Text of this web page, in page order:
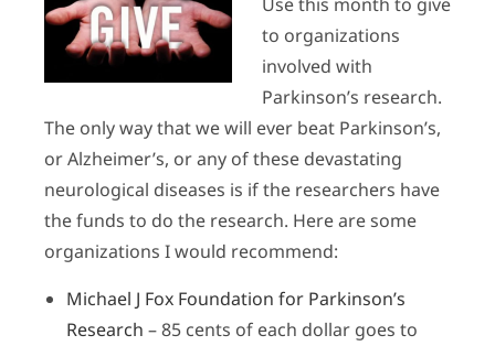
to organizations
involved with
Parkinson’s research.
The only way that we will ever beat Parkinson’s,
or Alzheimer’s, or any of these devastating
neurological diseases is if the researchers have
the funds to do the research. Here are some
organizations I would recommend:
Michael J Fox Foundation for Parkinson’s
Research – 85 cents of each dollar goes to